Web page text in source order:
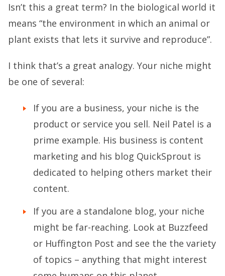
Isn’t this a great term? In the biological world it
means “the environment in which an animal or
plant exists that lets it survive and reproduce”.
I think that’s a great analogy. Your niche might
be one of several:
If you are a business, your niche is the
product or service you sell. Neil Patel is a
prime example. His business is content
marketing and his blog QuickSprout is
dedicated to helping others market their
content.
If you are a standalone blog, your niche
might be far-reaching. Look at Buzzfeed
or Huffington Post and see the the variety
of topics – anything that might interest